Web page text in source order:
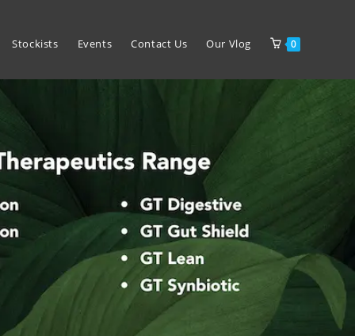
Stockists Events Contact Us Our Vlog 0